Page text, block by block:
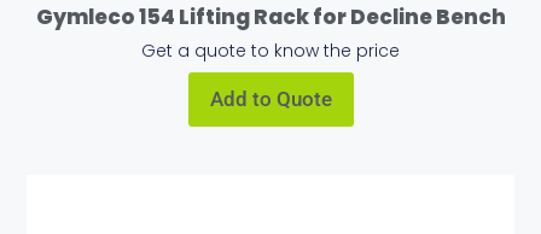
Gymleco 154 Lifting Rack for Decline Bench
Get a quote to know the price
Add to Quote